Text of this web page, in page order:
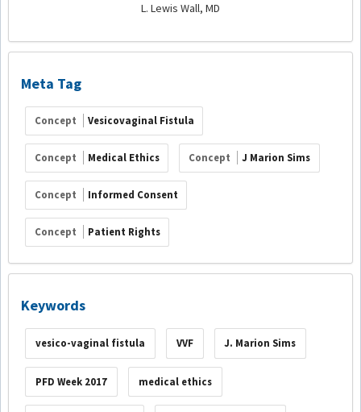
L. Lewis Wall, MD
Meta Tag
Concept Vesicovaginal Fistula
Concept Medical Ethics Concept J Marion Sims
Concept Informed Consent
Concept Patient Rights
Keywords
vesico-vaginal fistula VVF J. Marion Sims
PFD Week 2017 medical ethics